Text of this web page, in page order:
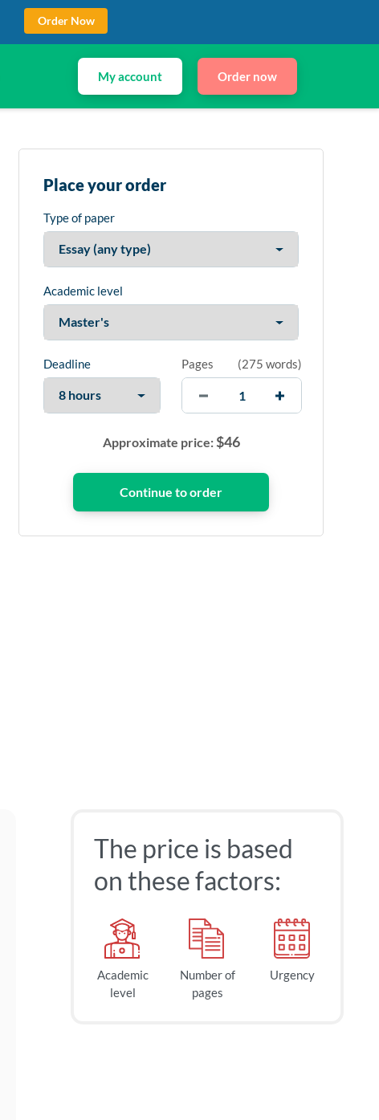
My account Order now
Place your order
Type of paper
Academic level
Deadline Pages (275 words)
Approximate price:$46
The price is based
on these factors:
Academic
level
Number of
pages
Urgency
Order Now